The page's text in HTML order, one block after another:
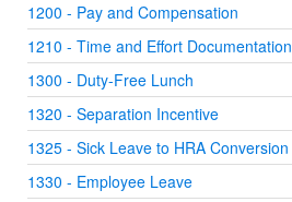
1200 - Pay and Compensation
1210 - Time and Effort Documentation
1300 - Duty-Free Lunch
1320 - Separation Incentive
1325 - Sick Leave to HRA Conversion
1330 - Employee Leave